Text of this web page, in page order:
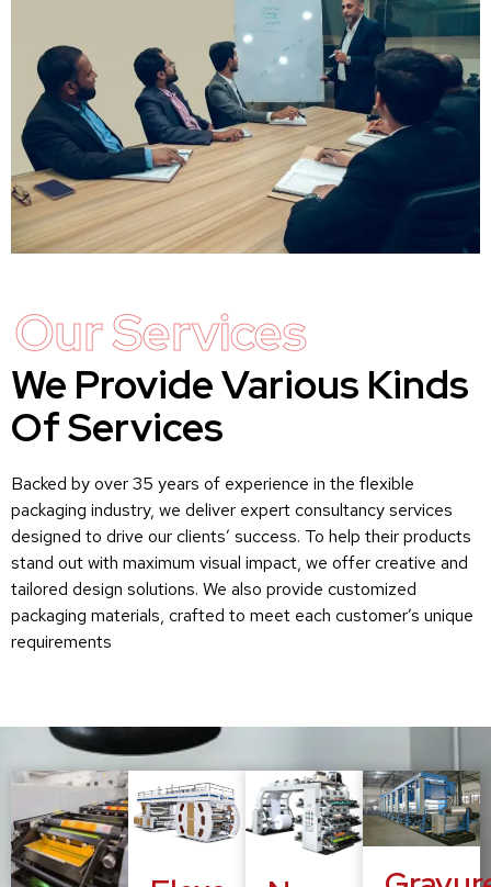
Our Services
We Provide Various Kinds
Of Services
Backed by over 35 years of experience in the flexible
packaging industry, we deliver expert consultancy services
designed to drive our clients’ success. To help their products
stand out with maximum visual impact, we offer creative and
tailored design solutions. We also provide customized
packaging materials, crafted to meet each customer’s unique
requirements